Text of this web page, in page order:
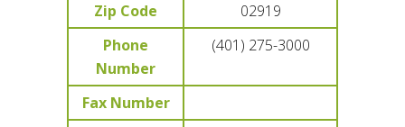
Zip Code
02919
Phone
Number
(401) 275-3000
Fax Number